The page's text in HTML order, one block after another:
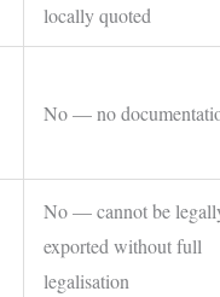
locally quoted
No — no
No — cannot be
exported without full
legalisation